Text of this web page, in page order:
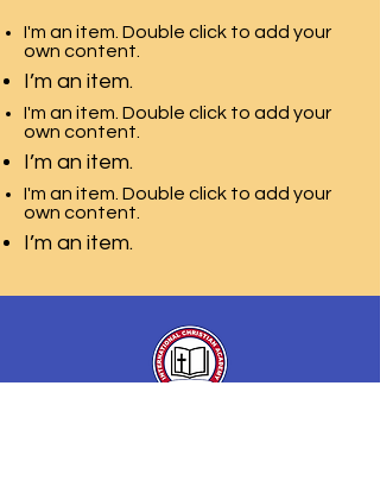
I'm an item. Double click to add your
own content.
I’m an item.
I'm an item. Double click to add your
own content.
I’m an item.
I'm an item. Double click to add your
own content.
I’m an item.